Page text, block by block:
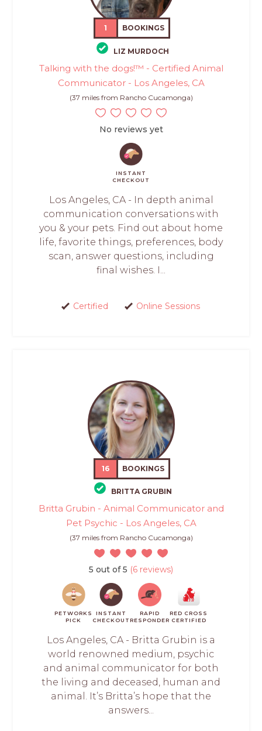
1 BOOKINGS
LIZ MURDOCH
Talking with the dogs!™ - Certified Animal
Communicator - Los Angeles, CA
(37 miles from Rancho Cucamonga)
No reviews yet
INSTANT
CHECKOUT
Los Angeles, CA - In depth animal
communication conversations with
you & your pets. Find out about home
life, favorite things, preferences, body
scan, answer questions, including
final wishes. I...
Certified Online Sessions
16 BOOKINGS
BRITTA GRUBIN
Britta Grubin - Animal Communicator and
Pet Psychic - Los Angeles, CA
(37 miles from Rancho Cucamonga)
5 out of 5 (6 reviews)
PETWORKS
PICK
INSTANT
CHECKOUT
RAPID
RESPONDER
RED CROSS
CERTIFIED
Los Angeles, CA - Britta Grubin is a
world renowned medium, psychic
and animal communicator for both
the living and deceased, human and
animal. It’s Britta’s hope that the
answers...